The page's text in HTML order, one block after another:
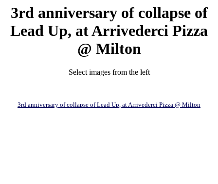
3rd anniversary of collapse of
Lead Up, at Arrivederci Pizza
@ Milton
Select images from the left
3rd anniversary of collapse of Lead Up, at Arrivederci Pizza @ Milton